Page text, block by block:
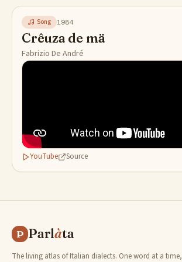
Song 1984
Crêuza de mä
Fabrizio De André
YouTube Source
P Parlàta
The living atlas of Italian dialects. One word at a time,